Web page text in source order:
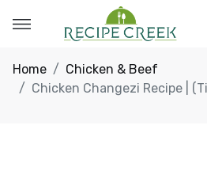
Home
Chicken & Beef
Chicken Changezi Recipe |